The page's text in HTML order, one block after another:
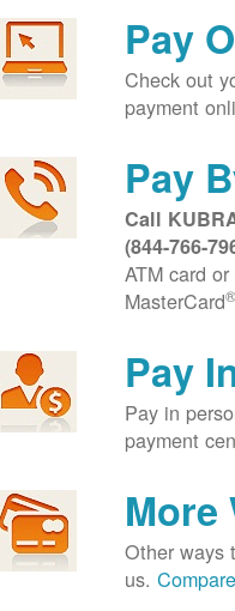
Pay
Check out
payment
Pay
Call
(844-766-
ATM card
MasterCard®
Pay
Pay in
payment
More
Other ways
us.